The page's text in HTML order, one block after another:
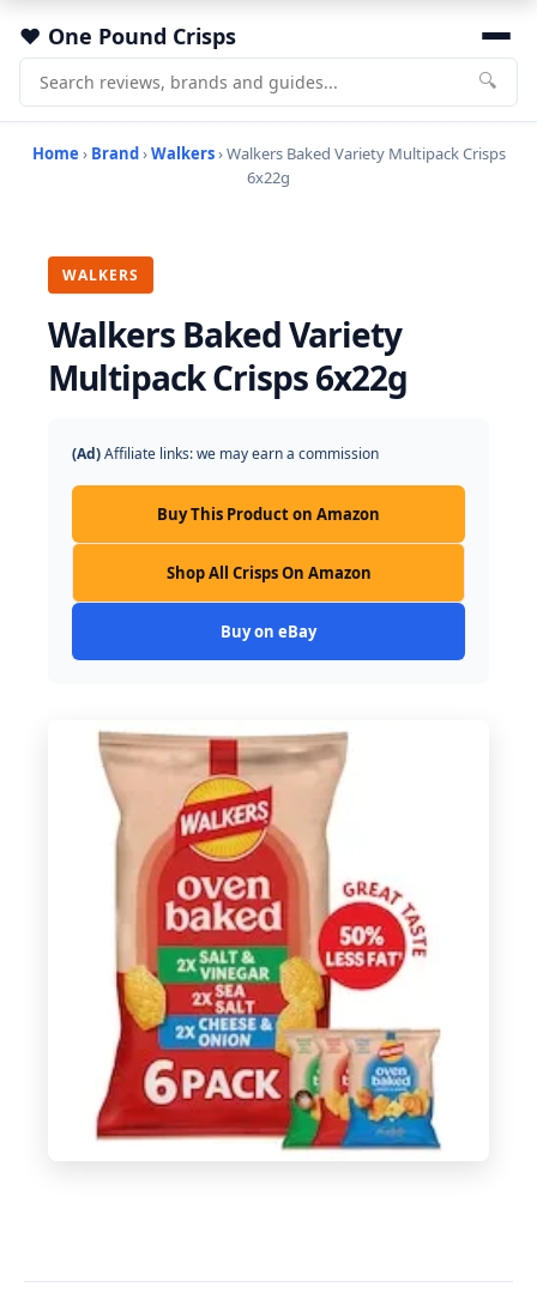
One Pound Crisps
🔍
Home › Brand›Walkers› Walkers Baked Variety Multipack Crisps
6x22g
WALKERS
Walkers Baked Variety
Multipack Crisps 6x22g
(Ad)Affiliate links: we may earn a commission
Buy This Product on Amazon
Shop All Crisps On Amazon
Buy on eBay